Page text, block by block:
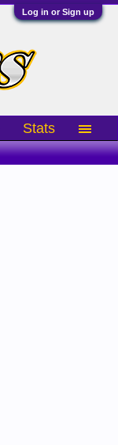
Log in or Sign up
Stats